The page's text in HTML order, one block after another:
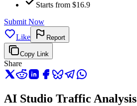
Starts from $16.9
Submit Now
Like
Report
Copy Link
Share
AI Studio Traffic Analysis